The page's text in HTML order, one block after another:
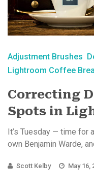
Adjustment Brushes
Lightroom Coffee
Correcting
Spots in
It’s Tuesday — time for
own Benjamin Warde,
Scott Kelby May 16,